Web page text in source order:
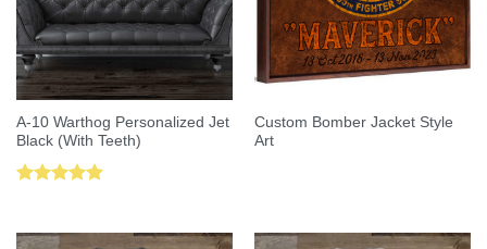
A-10 Warthog Personalized Jet
Black (With Teeth)
Custom Bomber Jacket Style
Art